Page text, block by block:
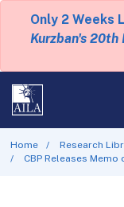
Only 2 Weeks
Kurzban's 20th
Home
Research
CBP Releases